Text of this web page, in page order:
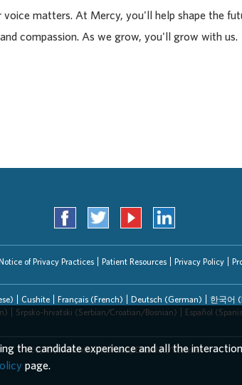
matters. At Mercy, you'll help shape the
compassion. As we grow, you'll grow with us.
Notice of Privacy Practices Patient Resources Privacy Policy
Cushite Français (French) Deutsch (German) 한국어
Srpsko-hrvatski (Serbian/Croatian/Bosnian) Español
EEO/AA/Minorities/Females/Disabled/Veterans
the candidate experience and all the
page.